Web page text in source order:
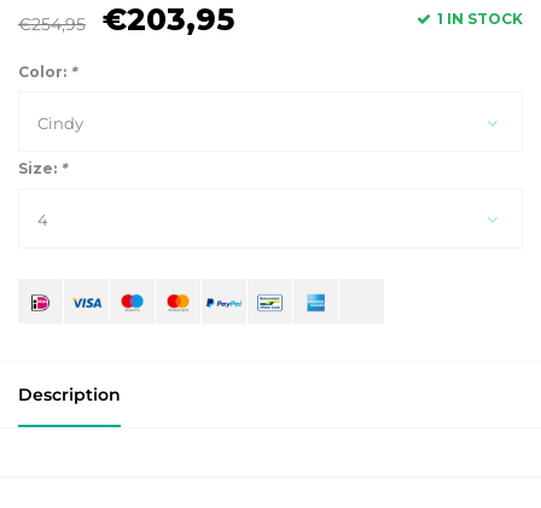
€254,95 €203,95 1 IN STOCK
Color: *
Cindy
Size: *
4
Description